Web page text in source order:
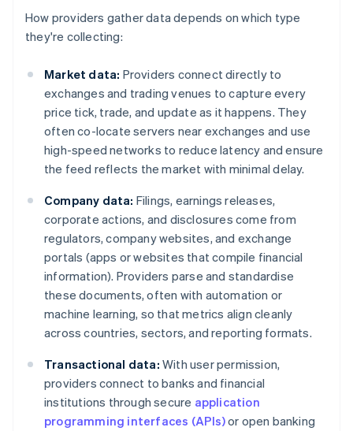
How providers gather data depends on which type
they're collecting:
Market data: Providers connect directly to
exchanges and trading venues to capture every
price tick, trade, and update as it happens. They
often co-locate servers near exchanges and use
high-speed networks to reduce latency and ensure
the feed reflects the market with minimal delay.
Company data: Filings, earnings releases,
corporate actions, and disclosures come from
regulators, company websites, and exchange
portals (apps or websites that compile financial
information). Providers parse and standardise
these documents, often with automation or
machine learning, so that metrics align cleanly
across countries, sectors, and reporting formats.
Transactional data: With user permission,
providers connect to banks and financial
institutions through secure application
programming interfaces (APIs)or open banking